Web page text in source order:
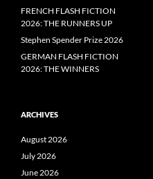
FRENCH FLASH FICTION
2026: THE RUNNERS UP
Stephen Spender Prize 2026
GERMAN FLASH FICTION
2026: THE WINNERS
ARCHIVES
August 2026
July 2026
June 2026